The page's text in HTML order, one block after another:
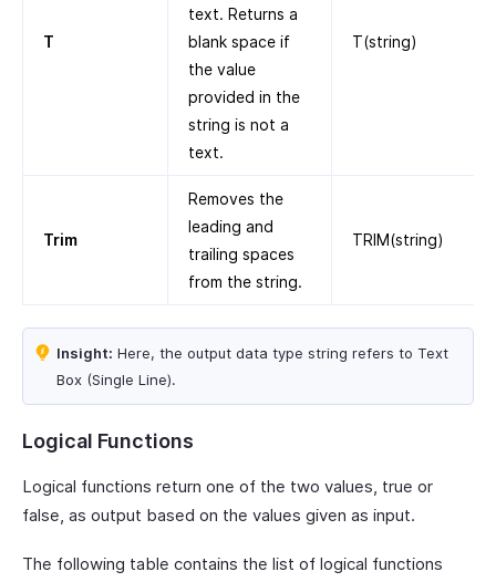
T
text. Returns a
blank space if
the value
provided in the
string is not a
text.
T(string)
Trim
Removes the
leading and
trailing spaces
from the string.
TRIM(string)
Insight: Here, the output data type string refers to Text
Box (Single Line).
Logical Functions
Logical functions return one of the two values, true or
false, as output based on the values given as input.
The following table contains the list of logical functions